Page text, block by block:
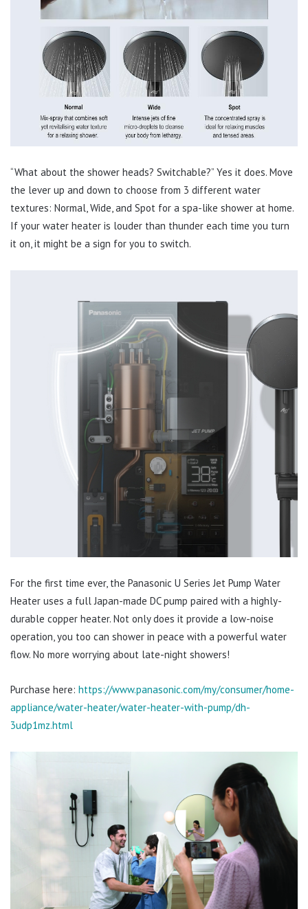
“What about the shower heads? Switchable?” Yes it does. Move
the lever up and down to choose from 3 different water
textures: Normal, Wide, and Spot for a spa-like shower at home.
If your water heater is louder than thunder each time you turn
it on, it might be a sign for you to switch.
For the first time ever, the Panasonic U Series Jet Pump Water
Heater uses a full Japan-made DC pump paired with a highly-
durable copper heater. Not only does it provide a low-noise
operation, you too can shower in peace with a powerful water
flow. No more worrying about late-night showers!
Purchase here: https://www.panasonic.com/my/consumer/home-
appliance/water-heater/water-heater-with-pump/dh-
3udp1mz.html